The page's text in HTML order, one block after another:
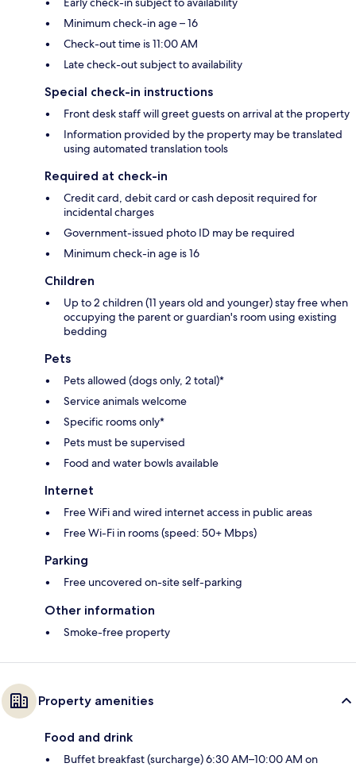
Minimum check-in age – 16
Check-out time is 11:00 AM
Late check-out subject to availability
Special check-in instructions
Front desk staff will greet guests on arrival at the property
Information provided by the property may be translated
using automated translation tools
Required at check-in
Credit card, debit card or cash deposit required for
incidental charges
Government-issued photo ID may be required
Minimum check-in age is 16
Children
Up to 2 children (11 years old and younger) stay free when
occupying the parent or guardian's room using existing
bedding
Pets
Pets allowed (dogs only, 2 total)*
Service animals welcome
Specific rooms only*
Pets must be supervised
Food and water bowls available
Internet
Free WiFi and wired internet access in public areas
Free Wi-Fi in rooms (speed: 50+ Mbps)
Parking
Free uncovered on-site self-parking
Other information
Smoke-free property
Property amenities
Food and drink
Buffet breakfast (surcharge) 6:30 AM–10:00 AM on